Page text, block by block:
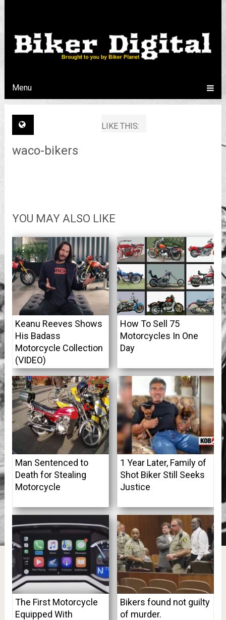
Menu
LIKE THIS:
waco-bikers
YOU MAY ALSO LIKE
Keanu Reeves Shows
His Badass
Motorcycle Collection
(VIDEO)
How To Sell 75
Motorcycles In One
Day
Man Sentenced to
Death for Stealing
Motorcycle
1 Year Later, Family of
Shot Biker Still Seeks
Justice
The First Motorcycle
Equipped With
Bikers found not guilty
of murder.